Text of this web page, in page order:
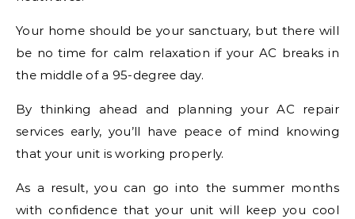
Your home should be your sanctuary, but there will
be no time for calm relaxation if your AC breaks in
the middle of a 95-degree day.
By thinking ahead and planning your AC repair
services early, you’ll have peace of mind knowing
that your unit is working properly.
As a result, you can go into the summer months
with confidence that your unit will keep you cool